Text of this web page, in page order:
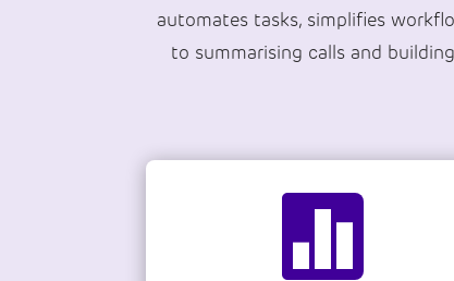
automates tasks, simplifies
to summarising calls and
